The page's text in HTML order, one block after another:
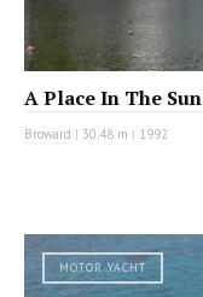
A Place In The Sun
Broward | 30.48 m | 1992
MOTOR YACHT